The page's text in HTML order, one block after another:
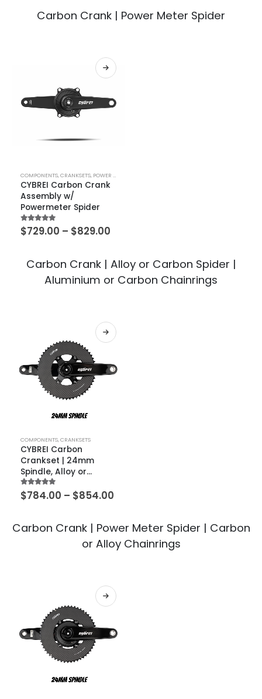
Carbon Crank | Power Meter Spider
COMPONENTS,CRANKSETS, POWER METERS
CYBREI Carbon Crank
Assembly w/
Powermeter Spider
5.00out of 5
$729.00 – $829.00
Carbon Crank | Alloy or Carbon Spider |
Aluminium or Carbon Chainrings
COMPONENTS,CRANKSETS
CYBREI Carbon
Crankset | 24mm
Spindle, Alloy or
Carbon Spider,
METARBON Carbon
5.00out of 5
$784.00 – $854.00
Carbon Crank | Power Meter Spider | Carbon
or Alloy Chainrings